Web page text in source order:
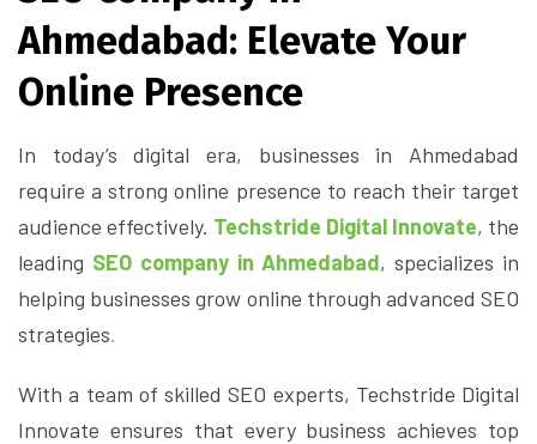
Ahmedabad: Elevate Your
Online Presence
In today’s digital era, businesses in Ahmedabad
require a strong online presence to reach their target
audience effectively. Techstride Digital Innovate, the
leading SEO company in Ahmedabad, specializes in
helping businesses grow online through advanced SEO
strategies.
With a team of skilled SEO experts, Techstride Digital
Innovate ensures that every business achieves top